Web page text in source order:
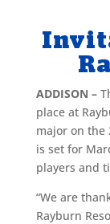
ADDISON –
place at
major on the
is set for
players and
“We are
Rayburn